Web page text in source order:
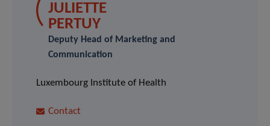
JULIETTE
PERTUY
Deputy Head of Marketing and
Communication
Luxembourg Institute of Health
Contact